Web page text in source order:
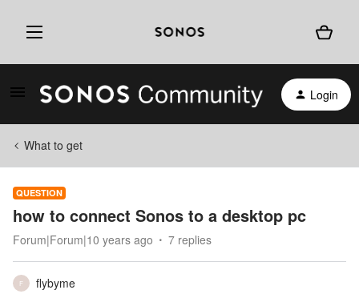
Login
What to get
QUESTION
how to connect Sonos to a desktop pc
Forum|Forum|10 years ago 7 replies
F
flybyme